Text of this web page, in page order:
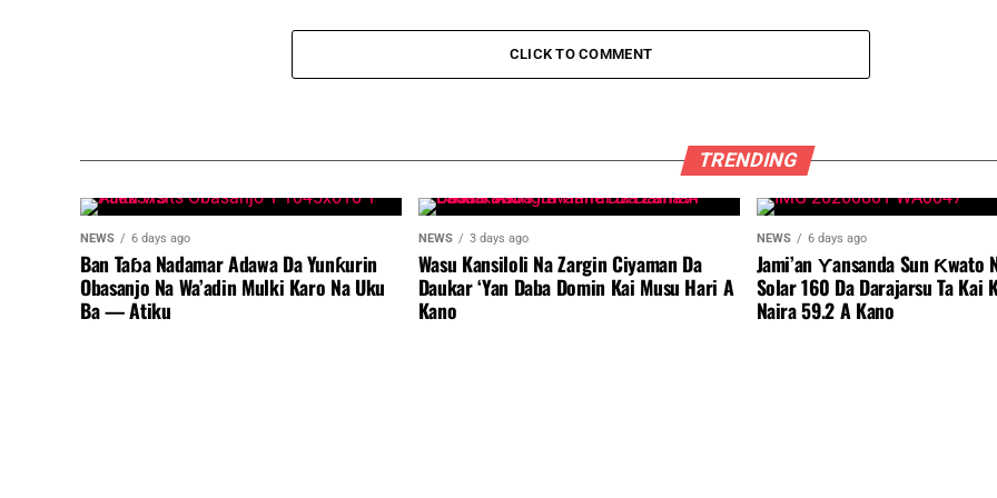
CLICK TO COMMENT
TRENDING
NEWS 6 days ago
Ban Taɓa Nadamar Adawa Da Yunƙurin
Obasanjo Na Wa’adin Mulki Karo Na Uku
Ba — Atiku
NEWS 3 days ago
Wasu Kansiloli Na Zargin Ciyaman Da
Daukar ‘Yan Daba Domin Kai Musu Hari A
Kano
NEWS 6 days ago
Jami’an Ƴansanda Sun Ƙwato
Solar 160 Da Darajarsu Ta Kai
Naira 59.2 A Kano